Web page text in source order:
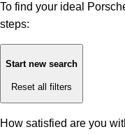
To find your ideal
steps:
Start new search
Reset all filters
How satisfied are you